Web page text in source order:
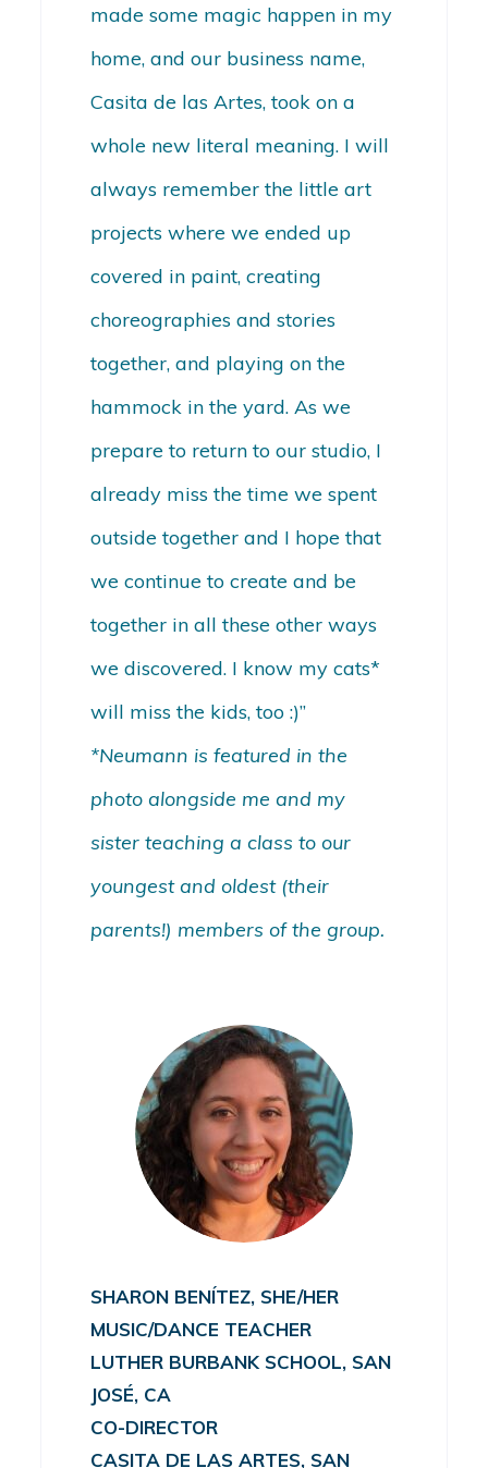
made some magic happen in my
home, and our business name,
Casita de las Artes, took on a
whole new literal meaning. I will
always remember the little art
projects where we ended up
covered in paint, creating
choreographies and stories
together, and playing on the
hammock in the yard. As we
prepare to return to our studio, I
already miss the time we spent
outside together and I hope that
we continue to create and be
together in all these other ways
we discovered. I know my cats*
will miss the kids, too :)”
*Neumann is featured in the
photo alongside me and my
sister teaching a class to our
youngest and oldest (their
parents!) members of the group.
SHARON BENÍTEZ, SHE/HER
MUSIC/DANCE TEACHER
LUTHER BURBANK SCHOOL, SAN
JOSÉ, CA
CO-DIRECTOR
CASITA DE LAS ARTES, SAN